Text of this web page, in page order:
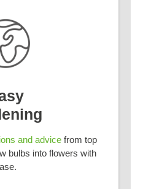
and advicefrom top
bulbs into flowers with